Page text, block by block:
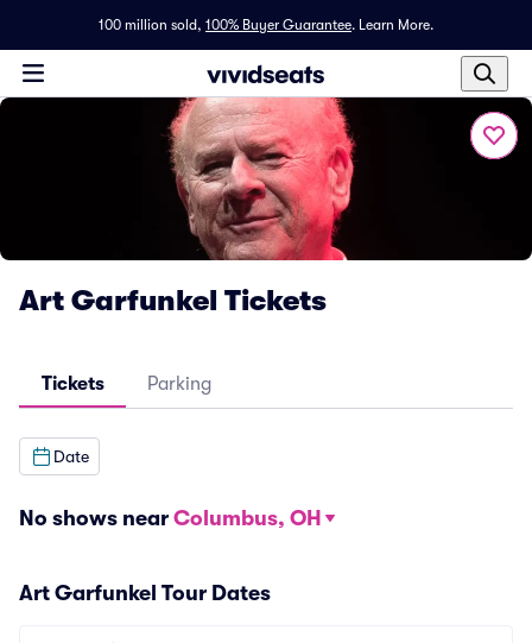
100 million sold, 100% Buyer Guarantee. Learn More.
Art Garfunkel Tickets
Tickets Parking
Date
No shows near Columbus, OH
Art Garfunkel Tour Dates